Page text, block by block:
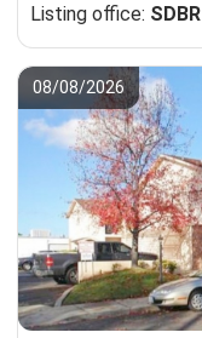
Listing office: SDBR
08/08/2026